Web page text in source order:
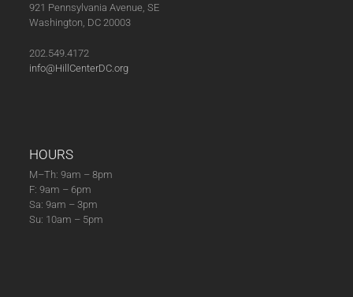
921 Pennsylvania Avenue, SE
Washington, DC 20003
202.549.4172
info@HillCenterDC.org
HOURS
M–Th: 9am – 8pm
F: 9am – 6pm
Sa: 9am – 3pm
Su: 10am – 5pm